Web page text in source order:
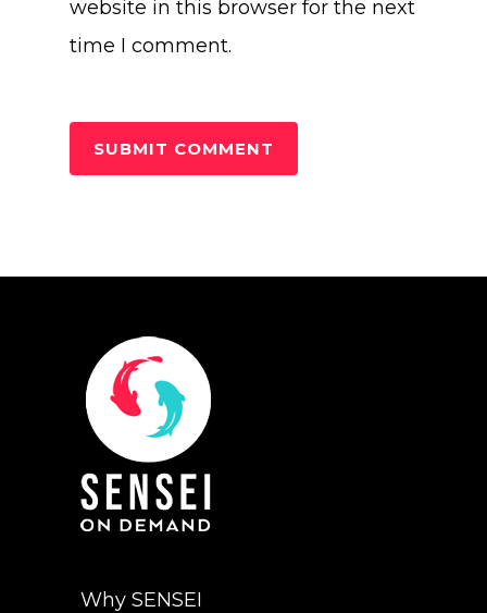
website in this browser for the next
time I comment.
Why SENSEI